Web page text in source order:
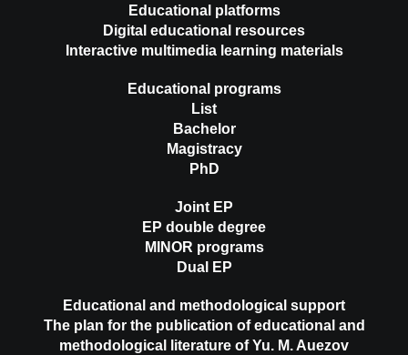
Educational platforms
Digital educational resources
Interactive multimedia learning materials
Educational programs
List
Bachelor
Magistracy
PhD
Joint EP
EP double degree
MINOR programs
Dual EP
Educational and methodological support
The plan for the publication of educational and
methodological literature of Yu. M. Auezov